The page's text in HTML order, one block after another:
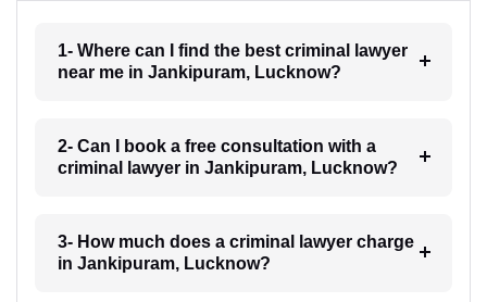
1- Where can I find the best criminal lawyer
near me in Jankipuram, Lucknow?
2- Can I book a free consultation with a
criminal lawyer in Jankipuram, Lucknow?
3- How much does a criminal lawyer charge
in Jankipuram, Lucknow?